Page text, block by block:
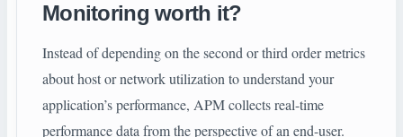
Monitoring worth it?
Instead of depending on the second or third order metrics
about host or network utilization to understand your
application’s performance, APM collects real-time
performance data from the perspective of an end-user.